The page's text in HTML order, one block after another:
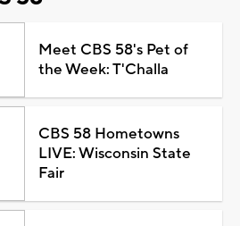
Meet CBS 58's Pet of
the Week: T'Challa
CBS 58 Hometowns
LIVE: Wisconsin State
Fair